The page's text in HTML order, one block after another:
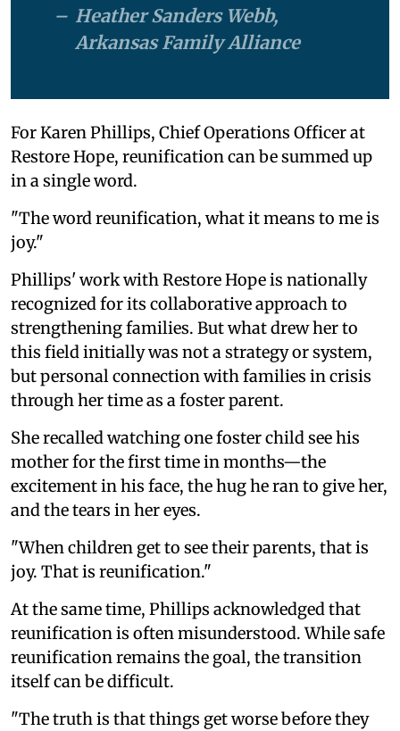
Heather Sanders Webb,
Arkansas Family Alliance
For Karen Phillips, Chief Operations Officer at
Restore Hope, reunification can be summed up
in a single word.
"The word reunification, what it means to me is
joy."
Phillips' work with Restore Hope is nationally
recognized for its collaborative approach to
strengthening families. But what drew her to
this field initially was not a strategy or system,
but personal connection with families in crisis
through her time as a foster parent.
She recalled watching one foster child see his
mother for the first time in months—the
excitement in his face, the hug he ran to give her,
and the tears in her eyes.
"When children get to see their parents, that is
joy. That is reunification."
At the same time, Phillips acknowledged that
reunification is often misunderstood. While safe
reunification remains the goal, the transition
itself can be difficult.
"The truth is that things get worse before they